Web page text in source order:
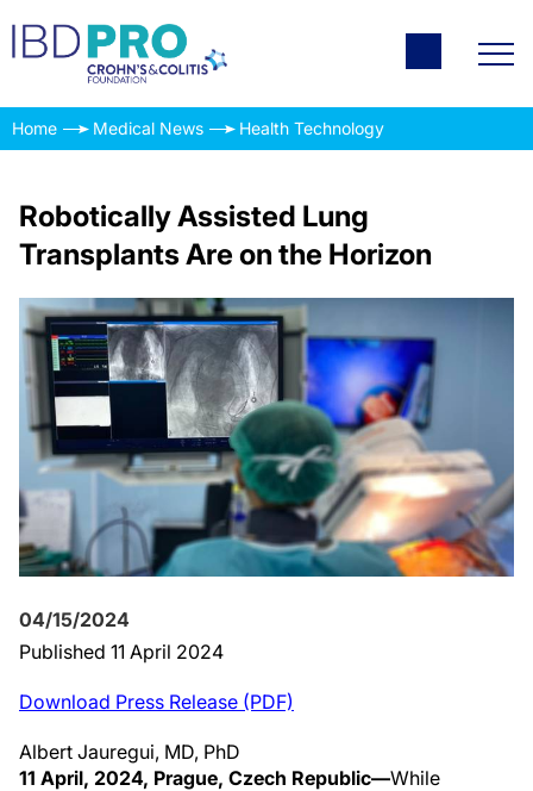
Home Medical News Health Technology
Robotically Assisted Lung
Transplants Are on the Horizon
04/15/2024
Published 11 April 2024
Download Press Release (PDF)
Albert Jauregui, MD, PhD
11 April, 2024, Prague, Czech Republic—While